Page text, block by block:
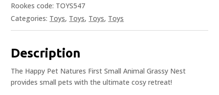
Rookes code: TOYS547
Categories: Toys, Toys, Toys, Toys
Description
The Happy Pet Natures First Small Animal Grassy Nest
provides small pets with the ultimate cosy retreat!